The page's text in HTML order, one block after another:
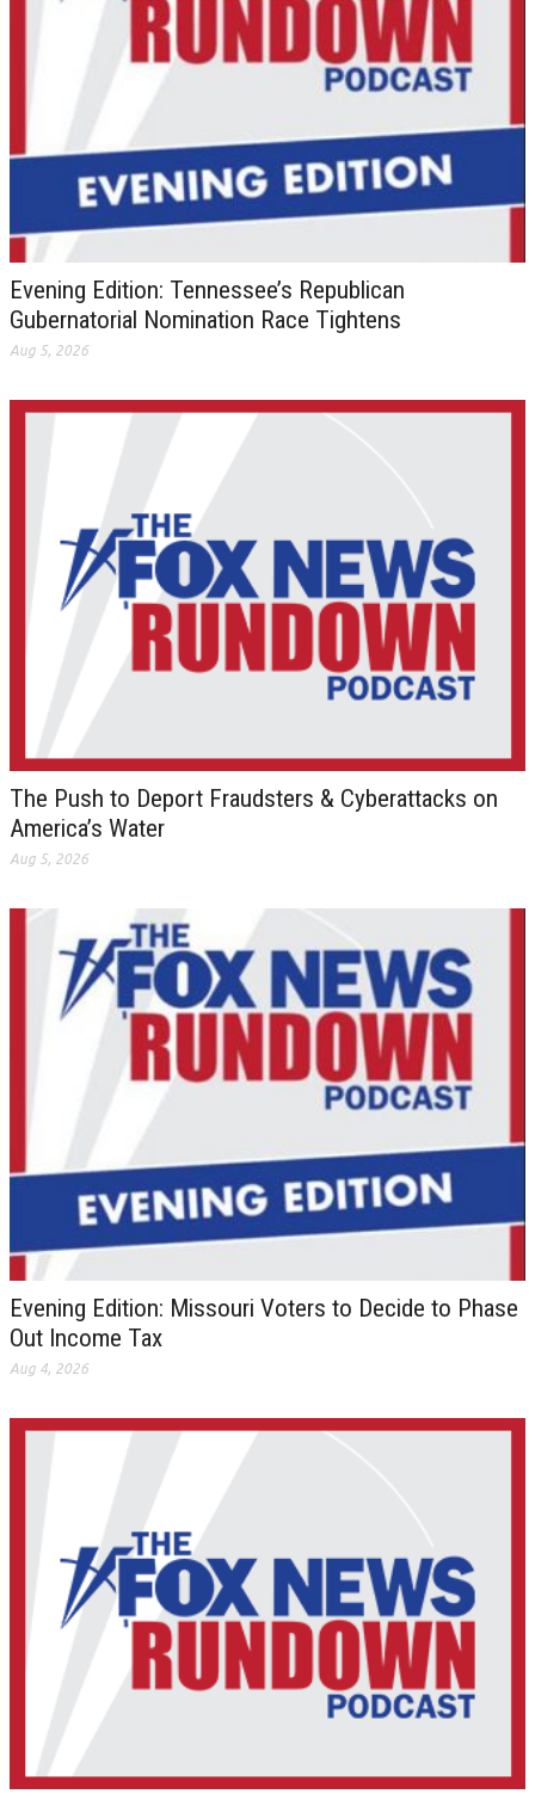
Evening Edition: Tennessee’s Republican
Gubernatorial Nomination Race Tightens
Aug 5, 2026
The Push to Deport Fraudsters & Cyberattacks on
America’s Water
Aug 5, 2026
Evening Edition: Missouri Voters to Decide to Phase
Out Income Tax
Aug 4, 2026